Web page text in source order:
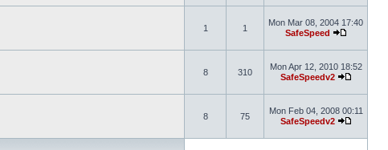
1 1
Mon Mar 08, 2004 17:40
SafeSpeed
8 310
Mon Apr 12, 2010 18:52
SafeSpeedv2
8 75
Mon Feb 04, 2008 00:11
SafeSpeedv2